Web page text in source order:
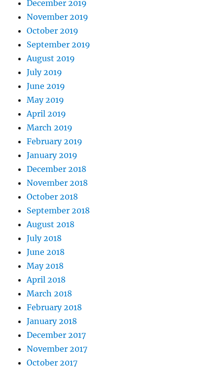
December 2019
November 2019
October 2019
September 2019
August 2019
July 2019
June 2019
May 2019
April 2019
March 2019
February 2019
January 2019
December 2018
November 2018
October 2018
September 2018
August 2018
July 2018
June 2018
May 2018
April 2018
March 2018
February 2018
January 2018
December 2017
November 2017
October 2017